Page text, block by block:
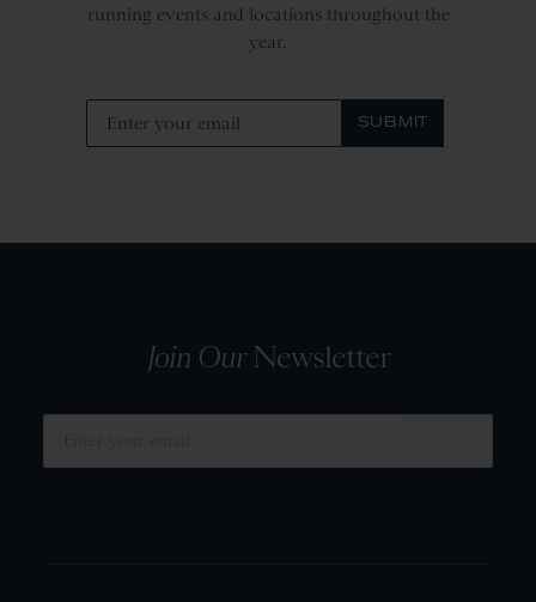
running events and locations throughout the
year.
SUBMIT
Join OurNewsletter